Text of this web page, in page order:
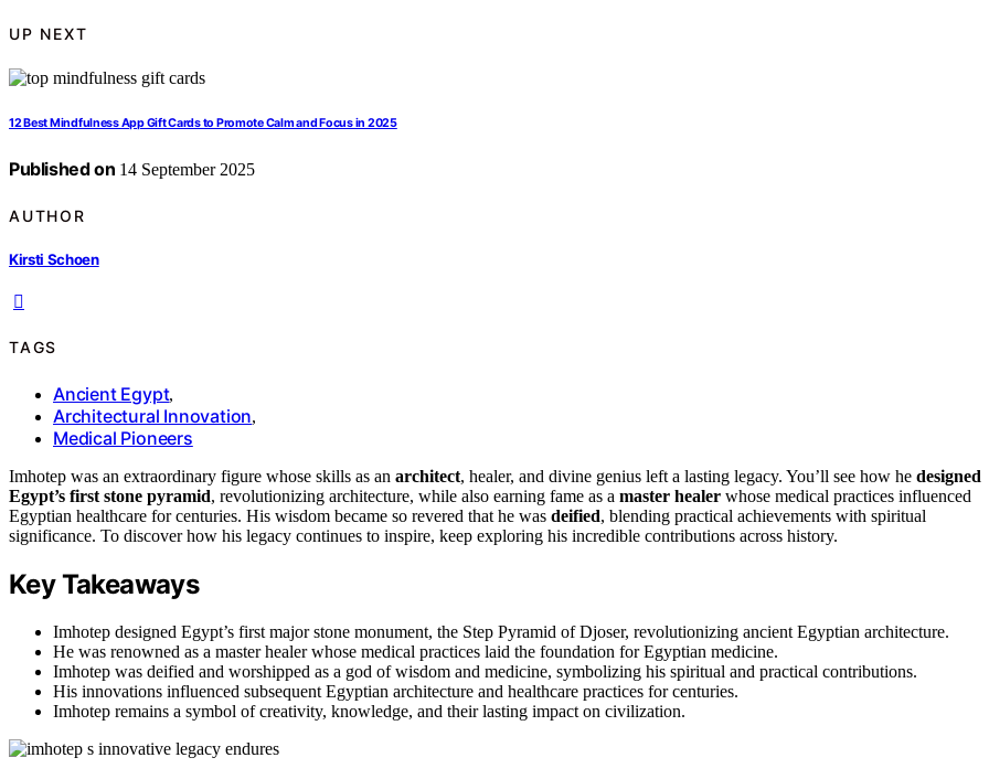
UP NEXT
12 Best Mindfulness App Gift Cards to Promote Calm and Focus in 2025
Published on 14 September 2025
AUTHOR
Kirsti Schoen
TAGS
Ancient Egypt,
Architectural Innovation,
Medical Pioneers
Imhotep was an extraordinary figure whose skills as an architect, healer, and divine genius left a lasting legacy. You’ll see how he designed
Egypt’s first stone pyramid, revolutionizing architecture, while also earning fame as a master healer whose medical practices influenced
Egyptian healthcare for centuries. His wisdom became so revered that he was deified, blending practical achievements with spiritual
significance. To discover how his legacy continues to inspire, keep exploring his incredible contributions across history.
Key Takeaways
Imhotep designed Egypt’s first major stone monument, the Step Pyramid of Djoser, revolutionizing ancient Egyptian architecture.
He was renowned as a master healer whose medical practices laid the foundation for Egyptian medicine.
Imhotep was deified and worshipped as a god of wisdom and medicine, symbolizing his spiritual and practical contributions.
His innovations influenced subsequent Egyptian architecture and healthcare practices for centuries.
Imhotep remains a symbol of creativity, knowledge, and their lasting impact on civilization.